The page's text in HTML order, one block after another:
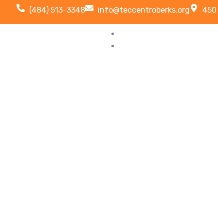
(484) 513-3348 info@teccentroberks.org 450